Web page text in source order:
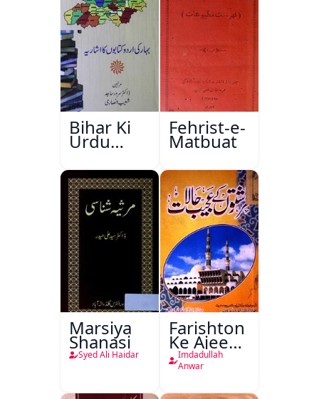
Bihar Ki
Urdu
Kitabon
Ka
Ishariya
Fehrist-e-
Matbuat
Marsiya
Shanasi
Syed Ali Haidar
Farishton
Ke Ajeeb
Halat
Imdadullah
Anwar